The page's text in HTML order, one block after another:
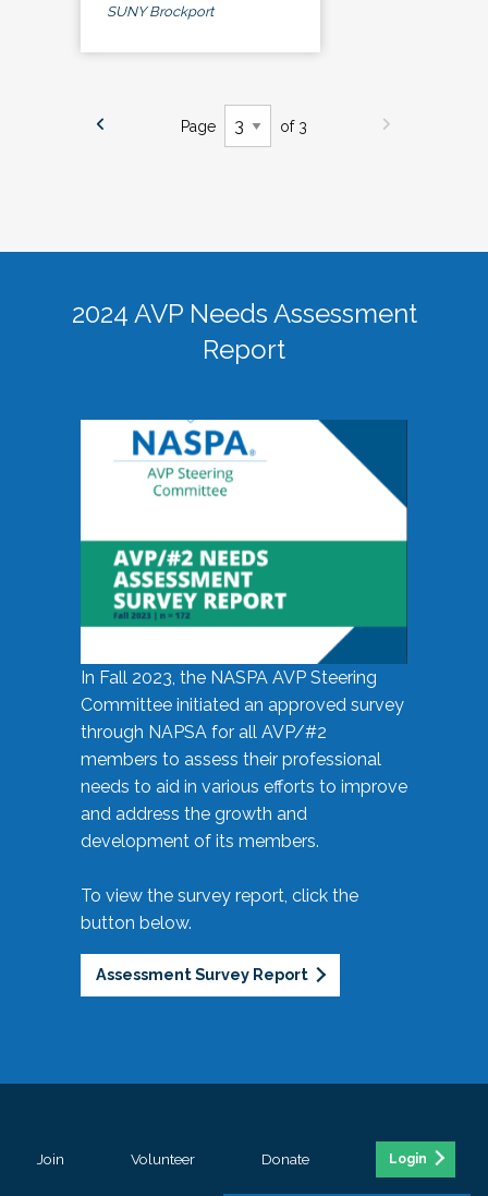
SUNY Brockport
Page of 3
2024 AVP Needs Assessment
Report
In Fall 2023, the NASPA AVP Steering
Committee initiated an approved survey
through NAPSA for all AVP/#2
members to assess their professional
needs to aid in various efforts to improve
and address the growth and
development of its members.
To view the survey report, click the
button below.
Assessment Survey Report
Join Volunteer Donate Login